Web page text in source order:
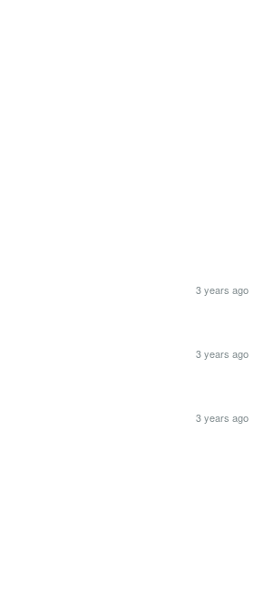
3 years ago
3 years ago
3 years ago